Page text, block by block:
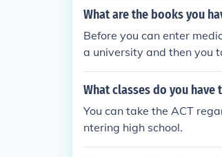
What are the books you
Before you can enter
a university and then you
What classes do you
You can take the ACT
ntering high school.